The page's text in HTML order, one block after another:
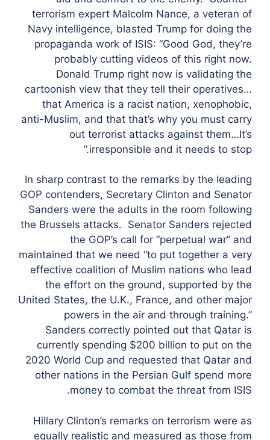
terrorism expert Malcolm Nance, a veteran of
Navy intelligence, blasted Trump for doing the
propaganda work of ISIS: “Good God, they’re
probably cutting videos of this right now.
Donald Trump right now is validating the
cartoonish view that they tell their operatives…
that America is a racist nation, xenophobic,
anti-Muslim, and that that’s why you must carry
out terrorist attacks against them…It’s
irresponsible and it needs to stop.”
In sharp contrast to the remarks by the leading
GOP contenders, Secretary Clinton and Senator
Sanders were the adults in the room following
the Brussels attacks. Senator Sanders rejected
the GOP’s call for “perpetual war” and
maintained that we need “to put together a very
effective coalition of Muslim nations who lead
the effort on the ground, supported by the
United States, the U.K., France, and other major
powers in the air and through training.”
Sanders correctly pointed out that Qatar is
currently spending $200 billion to put on the
2020 World Cup and requested that Qatar and
other nations in the Persian Gulf spend more
money to combat the threat from ISIS.
Hillary Clinton’s remarks on terrorism were as
equally realistic and measured as those from